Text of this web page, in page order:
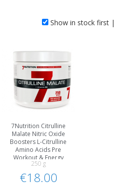
Show in stock first |
7Nutrition Citrulline
Malate Nitric Oxide
Boosters L-Citrulline
Amino Acids Pre
Workout & Energy
250 g
€18.00